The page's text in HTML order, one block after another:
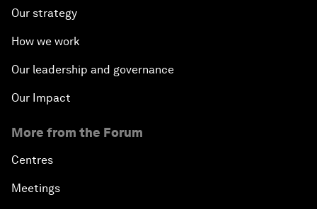
Our strategy
How we work
Our leadership and governance
Our Impact
More from the Forum
Centres
Meetings